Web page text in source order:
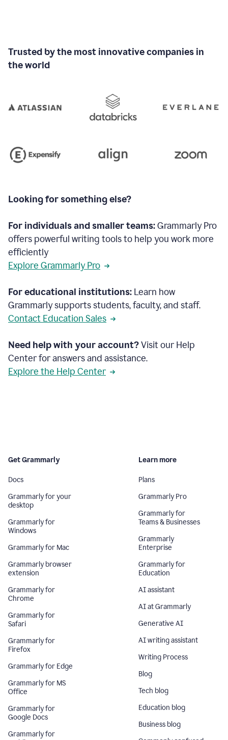
Trusted by the most innovative companies in
the world
Looking for something else?
For individuals and smaller teams:Grammarly Pro
offers powerful writing tools to help you work more
efficiently
Explore Grammarly Pro
For educational institutions: Learn how
Grammarly supports students, faculty, and staff.
Contact Education Sales
Need help with your account?Visit our Help
Center for answers and assistance.
Explore the Help Center
Get Grammarly
Docs
Grammarly for your
desktop
Grammarly for
Windows
Grammarly for Mac
Grammarly browser
extension
Grammarly for
Chrome
Grammarly for
Safari
Grammarly for
Firefox
Grammarly for Edge
Grammarly for MS
Office
Grammarly for
Google Docs
Grammarly for
Learn more
Plans
Grammarly Pro
Grammarly for
Teams & Businesses
Grammarly
Enterprise
Grammarly for
Education
AI assistant
AI at Grammarly
Generative AI
AI writing assistant
Writing Process
Blog
Tech blog
Education blog
Business blog